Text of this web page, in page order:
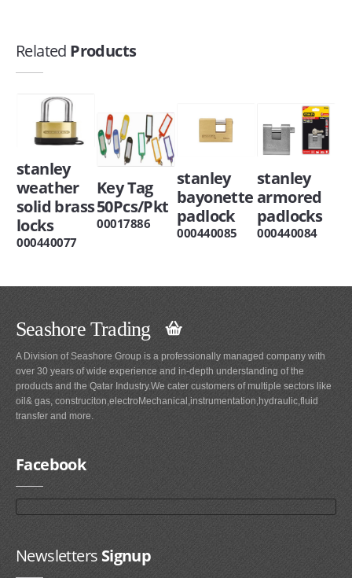
Related Products
stanley
weather
solid brass
locks
000440077
Key Tag
50Pcs/Pkt
00017886
stanley
bayonette
padlock
000440085
stanley
armored
padlocks
000440084
Seashore Trading
A Division of Seashore Group is a professionally managed company with
over 30 years of wide experience and in-depth understanding of the
products and the Qatar Industry.We cater customers of multiple sectors like
oil& gas, construciton,electroMechanical,instrumentation,hydraulic,fluid
transfer and more.
Facebook
NewslettersSignup